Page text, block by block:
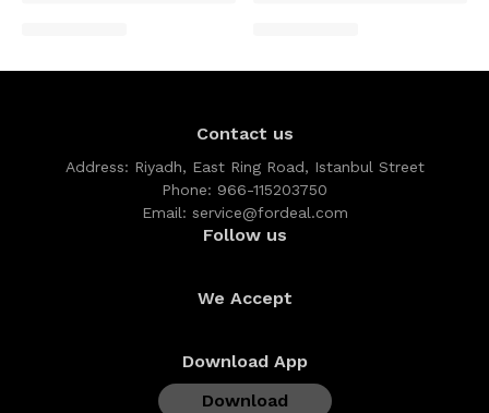
Contact us
Address: Riyadh, East Ring Road, Istanbul Street
Phone: 966-115203750
Email: service@fordeal.com
Follow us
We Accept
Download App
Download